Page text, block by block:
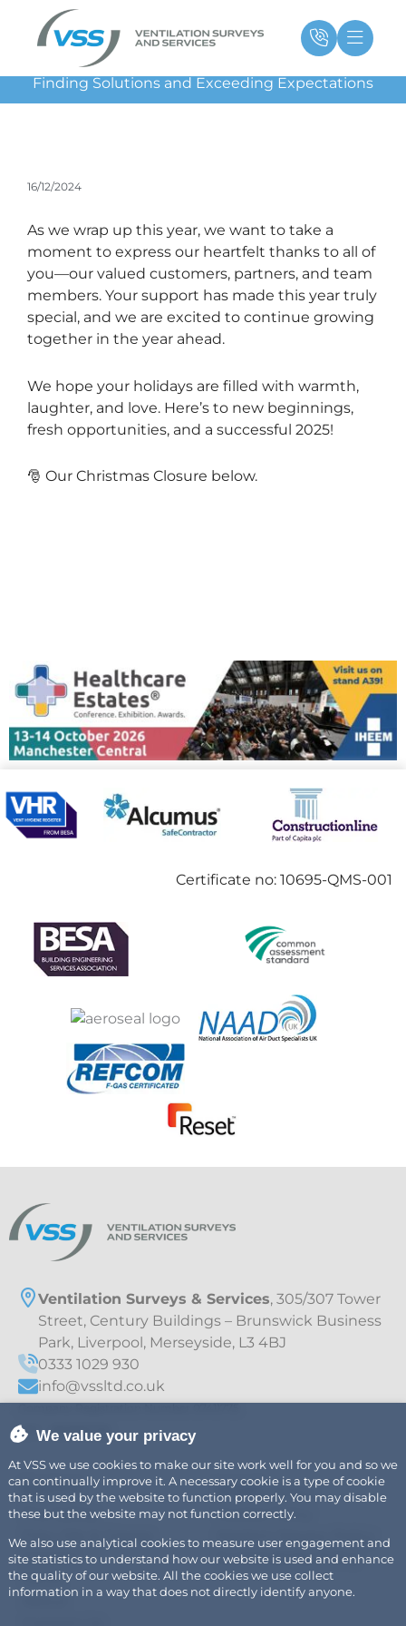
Main
Menu
Finding Solutions and Exceeding Expectations
16/12/2024
As we wrap up this year, we want to take a
moment to express our heartfelt thanks to all of
you—our valued customers, partners, and team
members. Your support has made this year truly
special, and we are excited to continue growing
together in the year ahead.
We hope your holidays are filled with warmth,
laughter, and love. Here’s to new beginnings,
fresh opportunities, and a successful 2025!
🎅 Our Christmas Closure below.
Certificate no: 10695-QMS-001
Ventilation Surveys & Services, 305/307 Tower
Street, Century Buildings – Brunswick Business
Park, Liverpool, Merseyside, L3 4BJ
0333 1029 930
info@vssltd.co.uk
VAT – 997895709
Explore
Air
Fire Safety
Fats, Oils & Grease
Careers
News
About
Legal
Privacy Policy
Cookie Policy
Modern Slavery Policy
Sustainability Policy
We value your privacy
At VSS we use cookies to make our site work well for you and so we
can continually improve it. A necessary cookie is a type of cookie
that is used by the website to function properly. You may disable
these but the website may not function correctly.
We also use analytical cookies to measure user engagement and
site statistics to understand how our website is used and enhance
the quality of our website. All the cookies we use collect
information in a way that does not directly identify anyone.